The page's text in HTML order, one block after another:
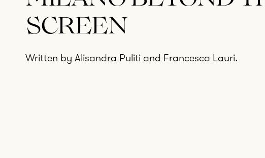
SCREEN
Written by Alisandra Puliti and Francesca Lauri.